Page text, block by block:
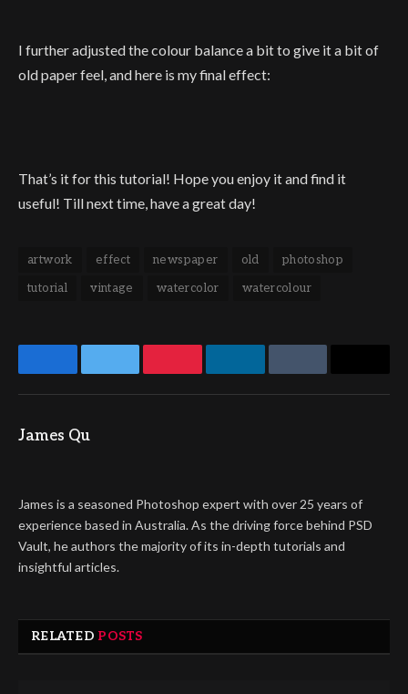
I further adjusted the colour balance a bit to give it a bit of
old paper feel, and here is my final effect:
That’s it for this tutorial! Hope you enjoy it and find it
useful! Till next time, have a great day!
artwork effect newspaper old
photoshop
tutorial
vintage watercolor watercolour
FacebookTwitter PinterestLinkedInTumblr
James Qu
James is a seasoned Photoshop expert with over 25 years of
experience based in Australia. As the driving force behind PSD
Vault, he authors the majority of its in-depth tutorials and
insightful articles.
RELATED POSTS